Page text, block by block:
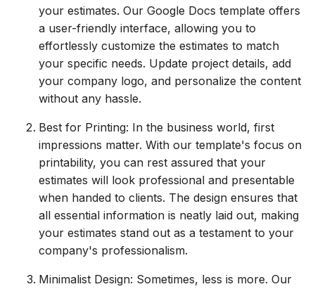
your estimates. Our Google Docs template offers
a user-friendly interface, allowing you to
effortlessly customize the estimates to match
your specific needs. Update project details, add
your company logo, and personalize the content
without any hassle.
Best for Printing: In the business world, first
impressions matter. With our template's focus on
printability, you can rest assured that your
estimates will look professional and presentable
when handed to clients. The design ensures that
all essential information is neatly laid out, making
your estimates stand out as a testament to your
company's professionalism.
Minimalist Design: Sometimes, less is more. Our